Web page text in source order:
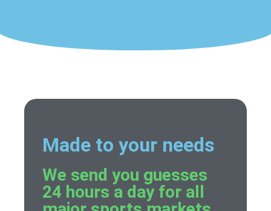
Made to your needs
We send you guesses
24 hours a day for all